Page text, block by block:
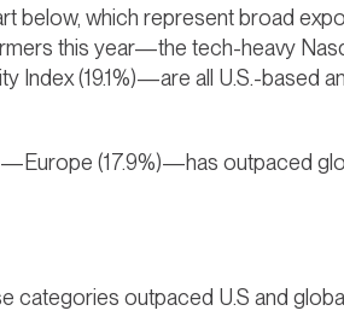
below, which represent broad
this year—the tech-heavy
Index (19.1%)—are all U.S.-based
(17.9%)—has outpaced
categories outpaced U.S and